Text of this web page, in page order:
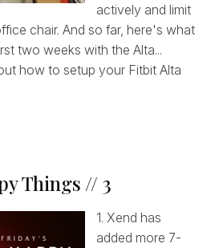
actively and limit
chair. And so far, here's what
two weeks with the Alta...
how to setup your Fitbit Alta
Things // 3
1. Xend has
added more 7-